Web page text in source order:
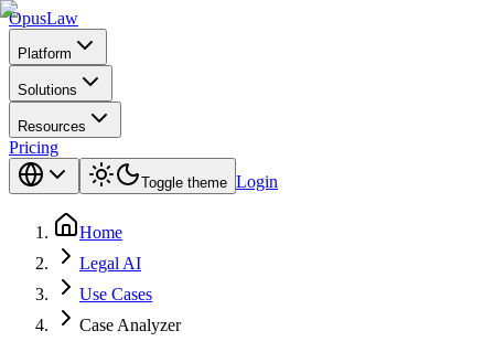
OpusLaw
Platform
Solutions
Resources
Pricing
Toggle theme Login
Home
Legal AI
Use Cases
Case Analyzer